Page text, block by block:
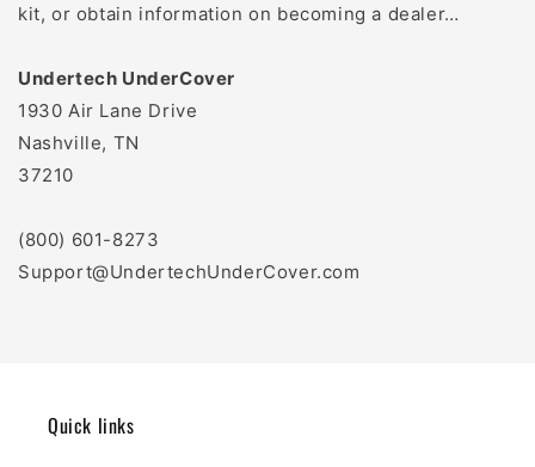
kit, or obtain information on becoming a dealer…
Undertech UnderCover
1930 Air Lane Drive
Nashville, TN
37210
(800) 601-8273
Support@UndertechUnderCover.com
Quick links